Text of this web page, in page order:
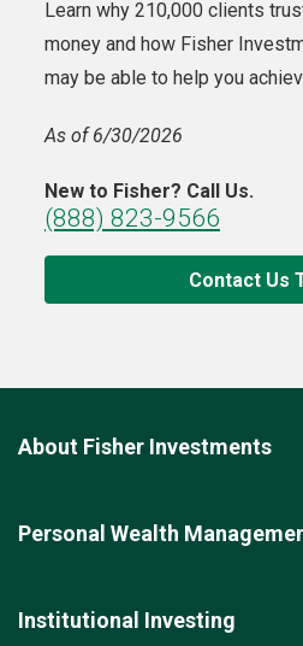
Learn why 210,000 clients
money and how Fisher
may be able to help you
As of 6/30/2026
New to Fisher? Call Us.
(888) 823-9566
Contact Us
About Fisher Investments
Personal Wealth
Institutional Investing